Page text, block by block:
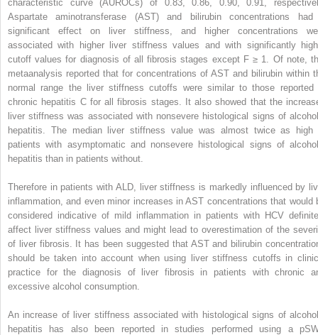
characteristic curve (AUROCs) of 0.83, 0.86, 0.90, 0.91,
Aspartate aminotransferase (AST) and bilirubin concentrations
significant effect on liver stiffness, and higher concentrations
associated with higher liver stiffness values and with significantly
cutoff values for diagnosis of all fibrosis stages except F ≥ 1. Of note,
metaanalysis reported that for concentrations of AST and bilirubin within
normal range the liver stiffness cutoffs were similar to those reported
chronic hepatitis C for all fibrosis stages. It also showed that the
liver stiffness was associated with nonsevere histological signs of
hepatitis. The median liver stiffness value was almost twice as high
patients with asymptomatic and nonsevere histological signs of
hepatitis than in patients without.
Therefore in patients with ALD, liver stiffness is markedly influenced by
inflammation, and even minor increases in AST concentrations that would
considered indicative of mild inflammation in patients with HCV
affect liver stiffness values and might lead to overestimation of the
of liver fibrosis. It has been suggested that AST and bilirubin
should be taken into account when using liver stiffness cutoffs in
practice for the diagnosis of liver fibrosis in patients with chronic
excessive alcohol consumption.
An increase of liver stiffness associated with histological signs of
hepatitis has also been reported in studies performed using a